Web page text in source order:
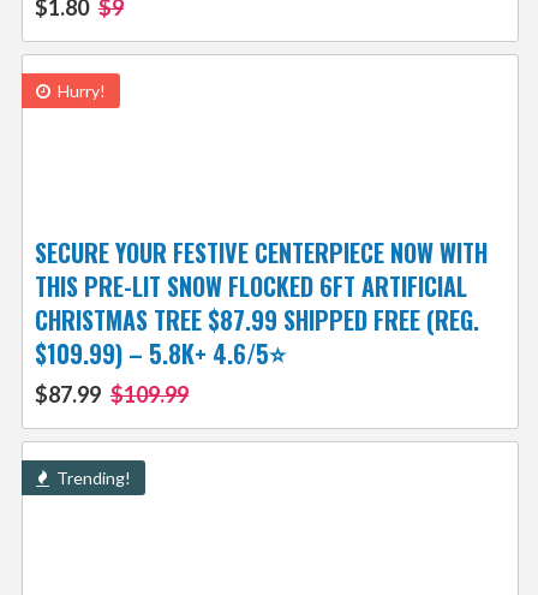
$1.80 $9
Hurry!
SECURE YOUR FESTIVE CENTERPIECE NOW WITH
THIS PRE-LIT SNOW FLOCKED 6FT ARTIFICIAL
CHRISTMAS TREE $87.99 SHIPPED FREE (REG.
$109.99) – 5.8K+ 4.6/5⭐
$87.99 $109.99
Trending!